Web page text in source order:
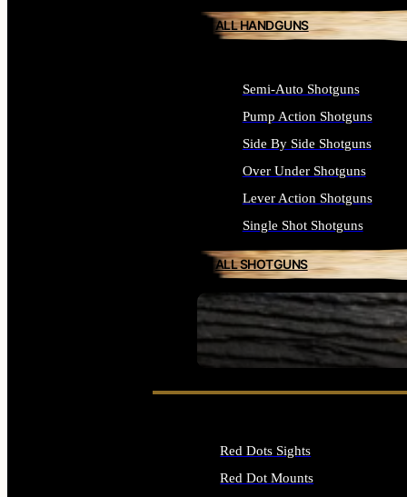
SEE ALL FIREARMS
ALL HANDGUNS
Semi-Auto Shotguns
Pump Action Shotguns
Side By Side Shotguns
Over Under Shotguns
Lever Action Shotguns
Single Shot Shotguns
ALL SHOTGUNS
Red Dots Sights
Red Dot Mounts